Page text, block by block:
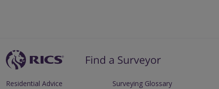
Residential Advice
Surveying Glossary